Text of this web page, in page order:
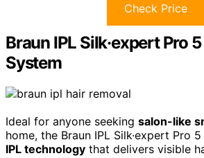
Check Price
Braun IPL Silk·expert Pro
System
Ideal for anyone seeking salon-like
home, the Braun IPL Silk·expert Pro
IPL technology that delivers visible